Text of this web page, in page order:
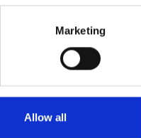
Marketing
Allow all